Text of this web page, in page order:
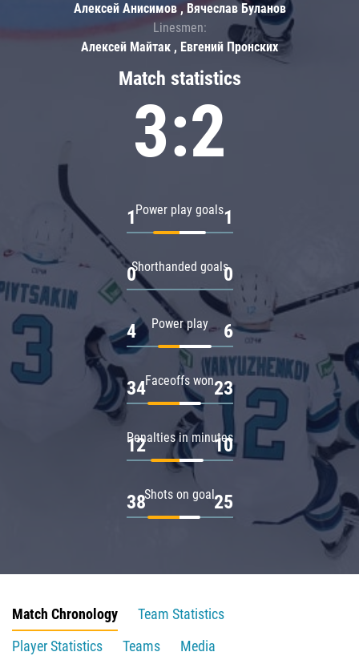
Match statistics
3:2
Power play goals
1 1
Shorthanded goals
0 0
Power play
4 6
Faceoffs won
34 23
Penalties in minutes
12 10
Shots on goal
38 25
Алексей Анисимов , Вячеслав Буланов
Linesmen:
Алексей Майтак , Евгений Пронских
Match Chronology
Team Statistics
Player Statistics
Teams Media